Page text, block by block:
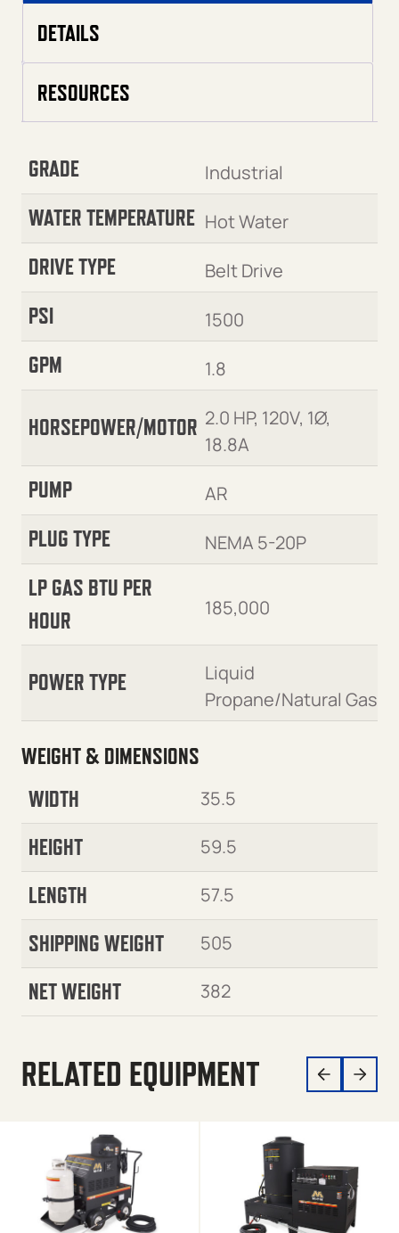
DETAILS
RESOURCES
GRADE Industrial
WATER TEMPERATURE Hot Water
DRIVE TYPE Belt Drive
PSI 1500
GPM 1.8
HORSEPOWER/MOTOR 2.0 HP, 120V, 1Ø,
18.8A
PUMP AR
PLUG TYPE NEMA 5-20P
LP GAS BTU PER
HOUR
185,000
POWER TYPE
Liquid
Propane/Natural Gas
WEIGHT & DIMENSIONS
WIDTH
35.5
HEIGHT 59.5
LENGTH 57.5
SHIPPING WEIGHT 505
NET WEIGHT 382
RELATED EQUIPMENT